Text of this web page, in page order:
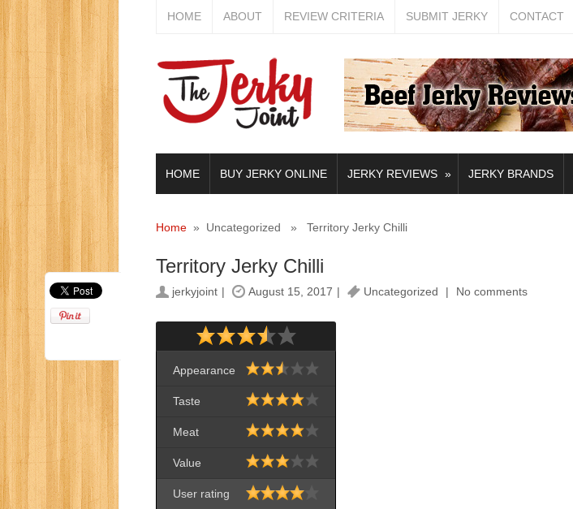
HOME ABOUT REVIEW CRITERIA SUBMIT JERKY CONTACT
HOME BUY JERKY ONLINE JERKY REVIEWS » JERKY BRANDS
Home » Uncategorized » Territory Jerky Chilli
Territory Jerky Chilli
jerkyjoint August 15, 2017 Uncategorized No comments
Appearance
Taste
Meat
Value
User rating